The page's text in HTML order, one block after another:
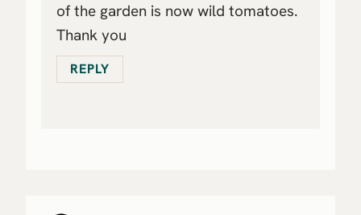
of the garden is now wild tomatoes.
Thank you
REPLY